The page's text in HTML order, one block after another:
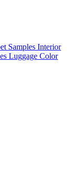
Samples Interior
Luggage Color